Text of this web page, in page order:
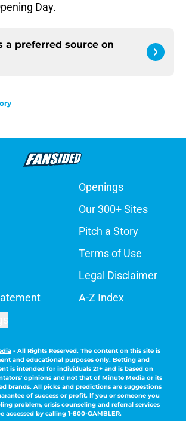
Day.
a preferred source on
Openings
Our 300+ Sites
Pitch a Story
Terms of Use
Legal Disclaimer
A-Z Index
- All Rights Reserved. The content on this site is
and educational purposes only. Betting and
is intended for individuals 21+ and is based on
opinions and not that of Minute Media or its
brands. All picks and predictions are suggestions
of success or profit. If you or someone you
problem, crisis counseling and referral services
accessed by calling 1-800-GAMBLER.